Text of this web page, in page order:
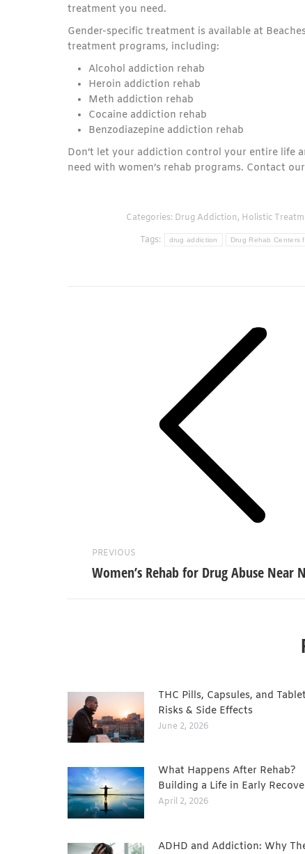
treatment you need.
Gender-specific treatment is available at
treatment programs, including:
Alcohol addiction rehab
Heroin addiction rehab
Meth addiction rehab
Cocaine addiction rehab
Benzodiazepine addiction rehab
Don’t let your addiction control your entire life
need with women’s rehab programs. Contact
Categories: Drug Addiction, Holistic
Tags:
drug addiction Drug Rehab Centers
PREVIOUS
Women’s Rehab for Drug Abuse Near
THC Pills, Capsules, and
Risks & Side Effects
June 2, 2026
What Happens After Rehab?
Building a Life in Early
April 2, 2026
ADHD and Addiction: Why